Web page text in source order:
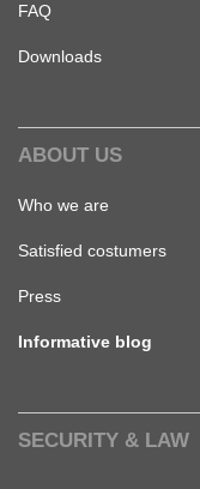
FAQ
Downloads
ABOUT US
Who we are
Satisfied costumers
Press
Informative blog
SECURITY & LAW